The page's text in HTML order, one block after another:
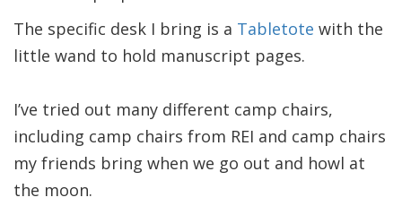
The specific desk I bring is a Tabletote with the
little wand to hold manuscript pages.
I’ve tried out many different camp chairs,
including camp chairs from REI and camp chairs
my friends bring when we go out and howl at
the moon.